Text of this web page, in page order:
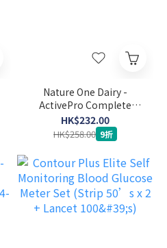
Nature One Dairy -
ActivePro Complete
Nutrition Formula 850g
HK$232.00
HK$258.00 9折